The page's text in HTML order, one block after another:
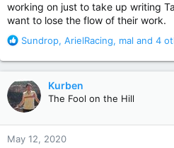
working on just to take up writing
want to lose the flow of their work.
R
a
t
i
o
n
s
Sundrop, ArielRacing, mal and 4
Kurben
The Fool on the Hill
May 12, 2020